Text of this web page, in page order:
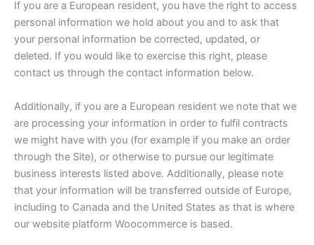
If you are a European resident, you have the right to access
personal information we hold about you and to ask that
your personal information be corrected, updated, or
deleted. If you would like to exercise this right, please
contact us through the contact information below.
Additionally, if you are a European resident we note that we
are processing your information in order to fulfil contracts
we might have with you (for example if you make an order
through the Site), or otherwise to pursue our legitimate
business interests listed above. Additionally, please note
that your information will be transferred outside of Europe,
including to Canada and the United States as that is where
our website platform Woocommerce is based.